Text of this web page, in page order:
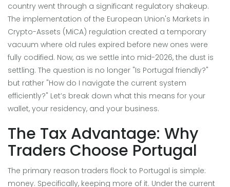
country went through a significant regulatory shakeup.
The implementation of the European Union's Markets in
Crypto-Assets (MiCA) regulation created a temporary
vacuum where old rules expired before new ones were
fully codified. Now, as we settle into mid-2026, the dust is
settling. The question is no longer "Is Portugal friendly?"
but rather "How do I navigate the current system
efficiently?" Let’s break down what this means for your
wallet, your residency, and your business.
The Tax Advantage: Why
Traders Choose Portugal
The primary reason traders flock to Portugal is simple:
money. Specifically, keeping more of it. Under the current